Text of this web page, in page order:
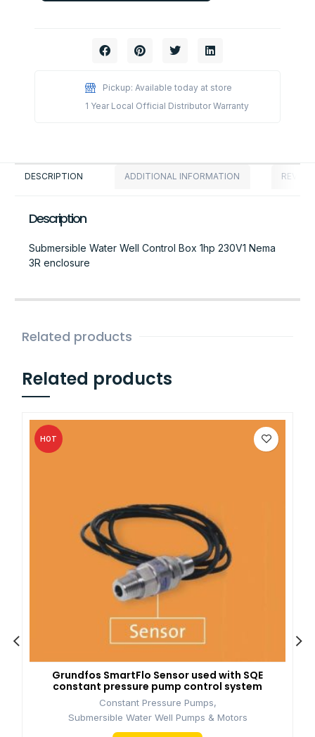
Pickup: Available today at store
1 Year Local Official Distributor Warranty
DESCRIPTION ADDITIONAL INFORMATION
Description
Submersible Water Well Control Box 1hp 230V1 Nema
3R enclosure
Related products
Related products
HOT
Grundfos SmartFlo Sensor used with SQE
constant pressure pump control system
Constant Pressure Pumps,
Submersible Water Well Pumps & Motors